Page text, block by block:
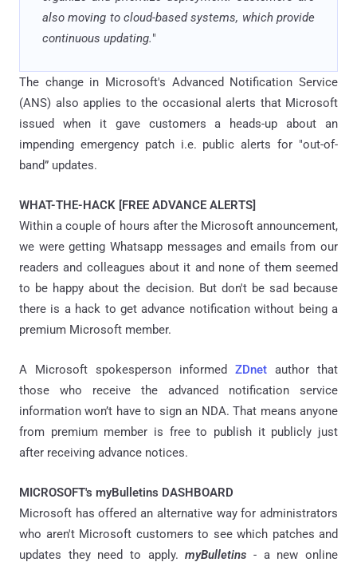
also moving to cloud-based systems, which provide
continuous updating."
The change in Microsoft's Advanced Notification Service
(ANS) also applies to the occasional alerts that Microsoft
issued when it gave customers a heads-up about an
impending emergency patch i.e. public alerts for "out-of-
band” updates.
WHAT-THE-HACK [FREE ADVANCE ALERTS]
Within a couple of hours after the Microsoft announcement,
we were getting Whatsapp messages and emails from our
readers and colleagues about it and none of them seemed
to be happy about the decision. But don't be sad because
there is a hack to get advance notification without being a
premium Microsoft member.
A Microsoft spokesperson informed ZDnet author that
those who receive the advanced notification service
information won’t have to sign an NDA. That means anyone
from premium member is free to publish it publicly just
after receiving advance notices.
MICROSOFT's myBulletins DASHBOARD
Microsoft has offered an alternative way for administrators
who aren't Microsoft customers to see which patches and
updates they need to apply.myBulletins - a new online